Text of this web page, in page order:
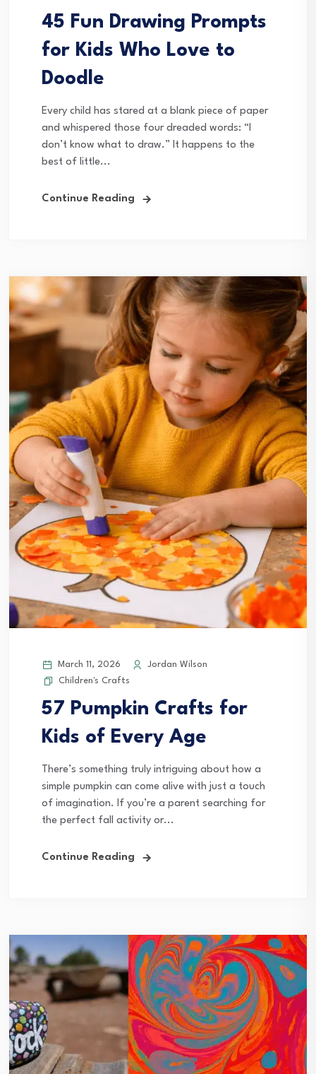
45 Fun Drawing Prompts
for Kids Who Love to
Doodle
Every child has stared at a blank piece of paper
and whispered those four dreaded words: “I
don’t know what to draw.” It happens to the
best of little...
Continue Reading
March 11, 2026
Jordan Wilson
Children's Crafts
57 Pumpkin Crafts for
Kids of Every Age
There’s something truly intriguing about how a
simple pumpkin can come alive with just a touch
of imagination. If you’re a parent searching for
the perfect fall activity or...
Continue Reading